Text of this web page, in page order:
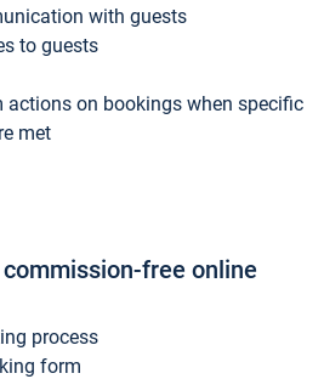
with guests
to guests
actions on bookings when specific
met
free online
process
form